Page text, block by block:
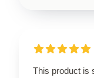
This product is